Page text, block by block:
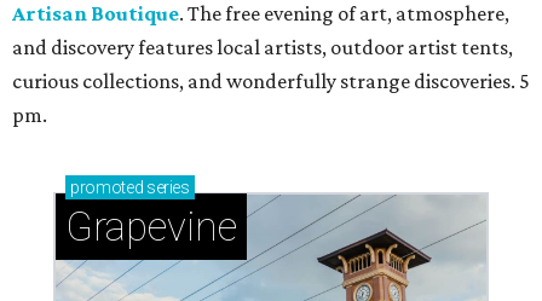
Artisan Boutique. The free evening of art, atmosphere,
and discovery features local artists, outdoor artist tents,
curious collections, and wonderfully strange discoveries. 5
pm.
promoted series
Grapevine